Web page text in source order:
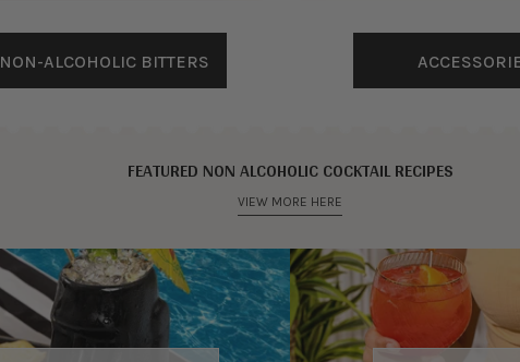
NON-ALCOHOLIC BITTERS
FEATURED NON ALCOHOLIC COCKTAIL RECIPES
VIEW MORE HERE